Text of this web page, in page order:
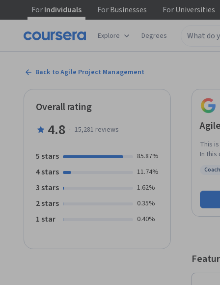
ForIndividuals ForBusinesses ForUniversities
Explore Degrees
Back to Agile Project Management
This
In
its
and
Overall rating
4.8 · 15,281 reviews
5 stars 85.87%
4 stars 11.74%
3 stars 1.62%
2 stars 0.35%
1 star 0.40%